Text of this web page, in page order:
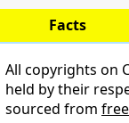
Facts
All copyrights on
held by their
sourced from